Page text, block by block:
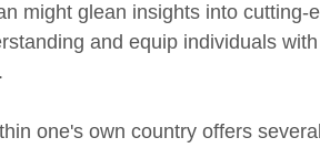
might glean insights into cutting-
and equip individuals
one's own country offers